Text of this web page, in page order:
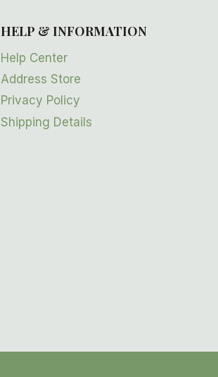
HELP & INFORMATION
Help Center
Address Store
Privacy Policy
Shipping Details